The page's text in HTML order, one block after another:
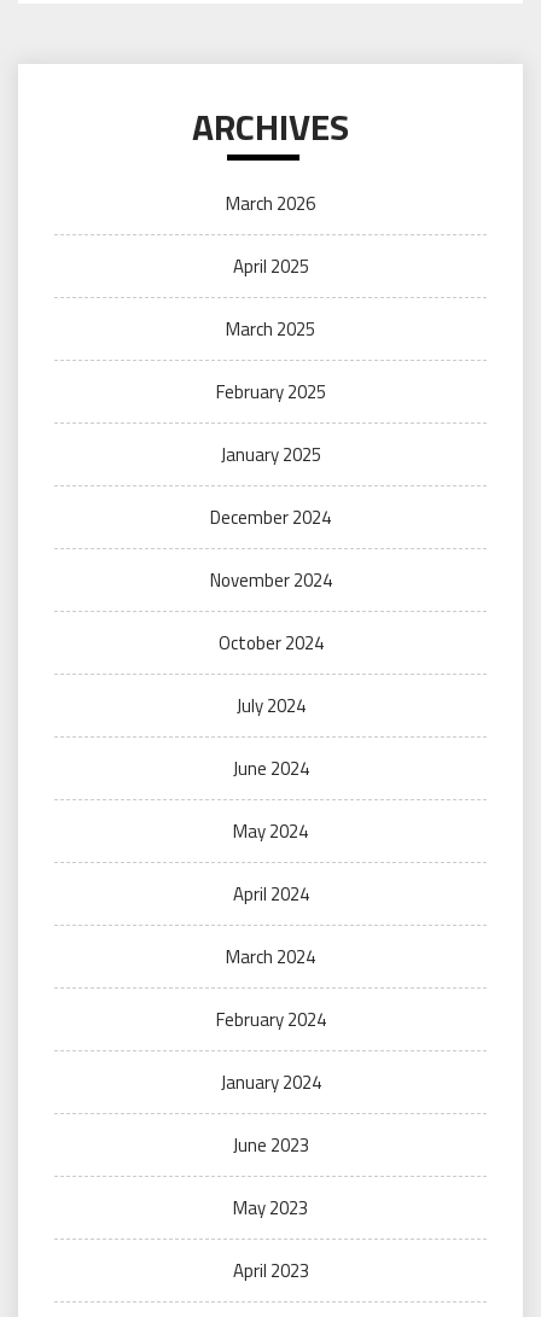
ARCHIVES
March 2026
April 2025
March 2025
February 2025
January 2025
December 2024
November 2024
October 2024
July 2024
June 2024
May 2024
April 2024
March 2024
February 2024
January 2024
June 2023
May 2023
April 2023